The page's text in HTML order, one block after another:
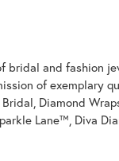
bridal and fashion
of exemplary
Diamond
Lane™, Diva